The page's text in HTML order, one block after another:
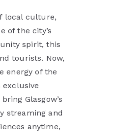
local culture,
of the city’s
spirit, this
tourists. Now,
energy of the
Glasgow’s
streaming and
anytime,